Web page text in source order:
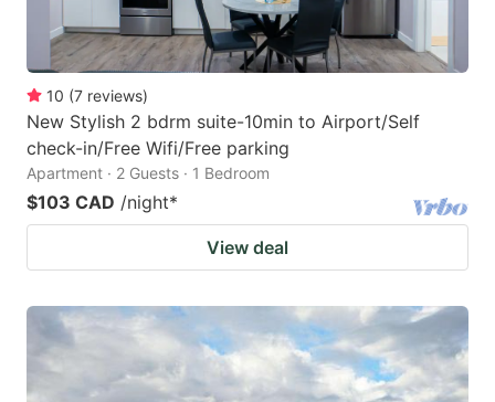
10 (7 reviews)
New Stylish 2 bdrm suite-10min to Airport/Self
check-in/Free Wifi/Free parking
Apartment · 2 Guests · 1 Bedroom
$103 CAD /night*
View deal